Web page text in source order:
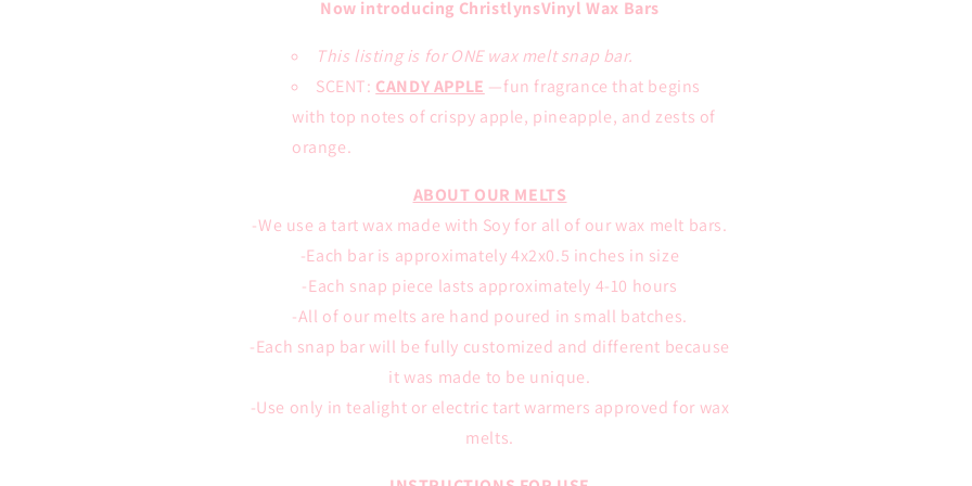
Now introducing ChristlynsVinyl Wax Bars
This listing is for ONE wax melt snap bar.
SCENT: CANDY APPLE —fun fragrance that begins
with top notes of crispy apple, pineapple, and zests of
orange.
ABOUT OUR MELTS
-We use a tart wax made with Soy for all of our wax melt bars.
-Each bar is approximately 4x2x0.5 inches in size
-Each snap piece lasts approximately 4-10 hours
-All of our melts are hand poured in small batches.
-Each snap bar will be fully customized and different because
it was made to be unique.
-Use only in tealight or electric tart warmers approved for wax
melts.